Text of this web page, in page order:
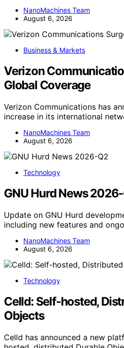
NanoMachines Team
August 6, 2026
Business & Markets
Verizon
Global Coverage
Verizon Communications has
increase in its international
NanoMachines Team
August 6, 2026
Technology
GNU Hurd News
Update on GNU Hurd
including new features and
NanoMachines Team
August 6, 2026
Technology
Celld: Self-hosted,
Objects
Celld has announced a new